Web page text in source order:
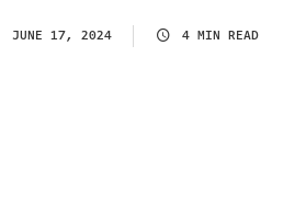
JUNE 17, 2024 4 MIN READ